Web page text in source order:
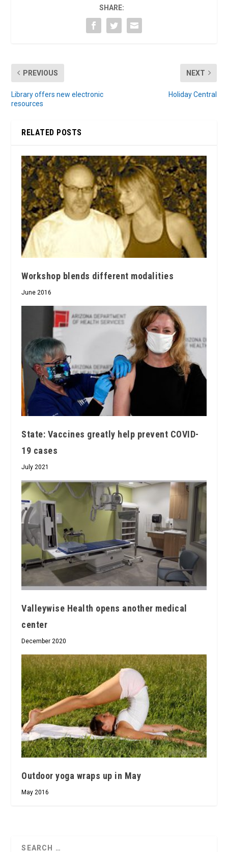
SHARE:
PREVIOUS
Library offers new electronic
resources
NEXT
Holiday Central
RELATED POSTS
Workshop blends different modalities
June 2016
State: Vaccines greatly help prevent COVID-
19 cases
July 2021
Valleywise Health opens another medical
center
December 2020
Outdoor yoga wraps up in May
May 2016